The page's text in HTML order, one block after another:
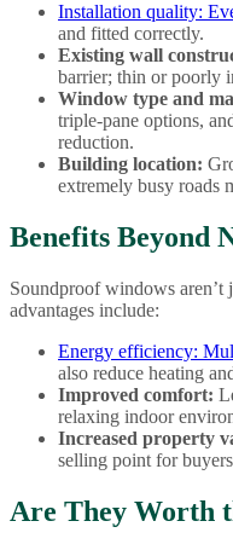
Installation quality:
and fitted correctly.
Existing wall
barrier; thin or poorly
Window type and
triple-pane options,
reduction.
Building location:
extremely busy roads
Benefits Beyond
Soundproof windows aren’t
advantages include:
Energy efficiency:
also reduce heating
Improved comfort:
relaxing indoor
Increased property
selling point for
Are They Worth